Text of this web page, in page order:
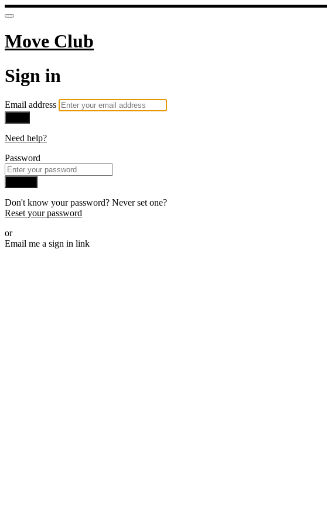
Move Club
Sign in
Email address
Need help?
Password
Don't know your password? Never set one?
Reset your password
or
Email me a sign in link